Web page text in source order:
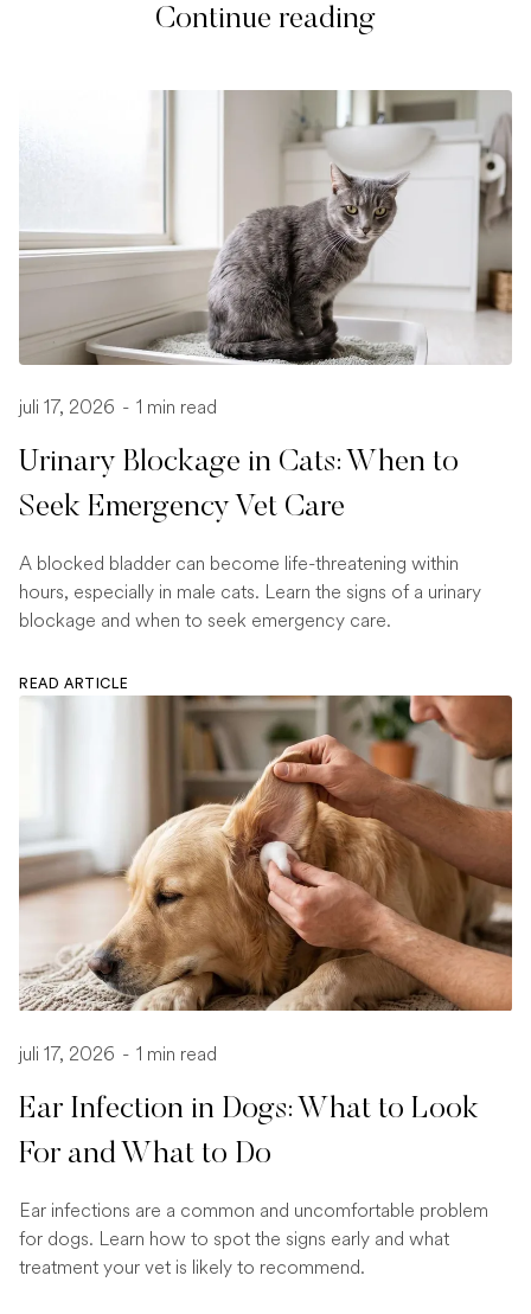
Continue reading
juli 17, 2026 - 1 min read
Urinary Blockage in Cats: When to
Seek Emergency Vet Care
A blocked bladder can become life-threatening within
hours, especially in male cats. Learn the signs of a urinary
blockage and when to seek emergency care.
READ ARTICLE
juli 17, 2026 - 1 min read
Ear Infection in Dogs: What to Look
For and What to Do
Ear infections are a common and uncomfortable problem
for dogs. Learn how to spot the signs early and what
treatment your vet is likely to recommend.